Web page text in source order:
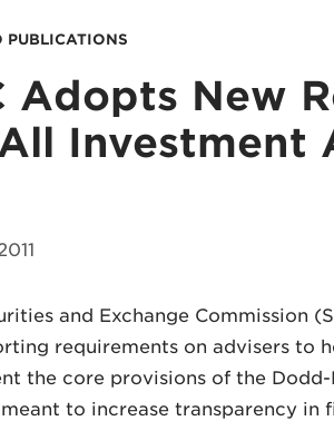
PUBLICATIONS
Adopts New
Investment
and Exchange Commission
requirements on advisers to
the core provisions of the
to increase transparency in